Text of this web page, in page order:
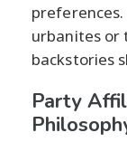
urbanites or
backstories
Party